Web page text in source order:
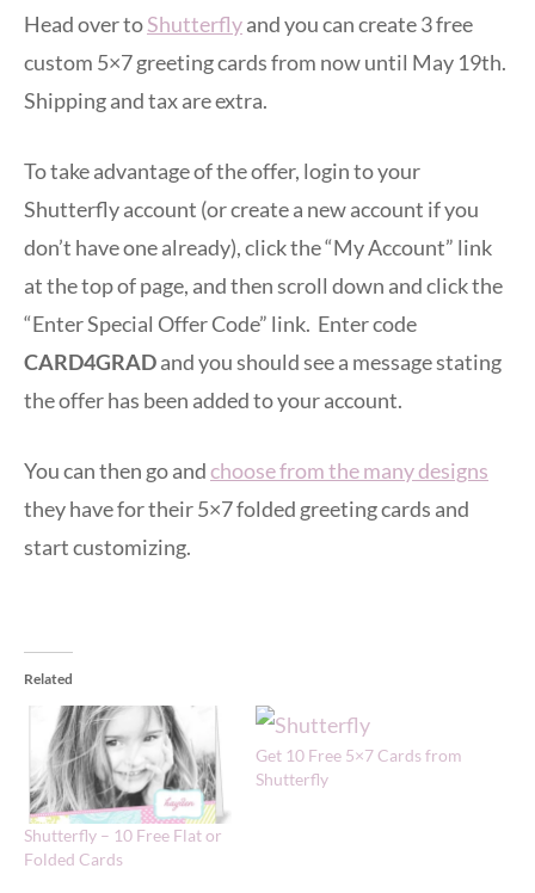
Head over toShutterflyand you can create 3 free
custom 5×7 greeting cards from now until May 19th.
Shipping and tax are extra.
To take advantage of the offer, login to your
Shutterfly account (or create a new account if you
don’t have one already), click the “My Account” link
at the top of page, and then scroll down and click the
“Enter Special Offer Code” link. Enter code
CARD4GRADand you should see a message stating
the offer has been added to your account.
You can then go andchoose from the many designs
they have for their 5×7 folded greeting cards and
start customizing.
Related
Shutterfly – 10 Free Flat or
Folded Cards
Get 10 Free 5×7 Cards from
Shutterfly